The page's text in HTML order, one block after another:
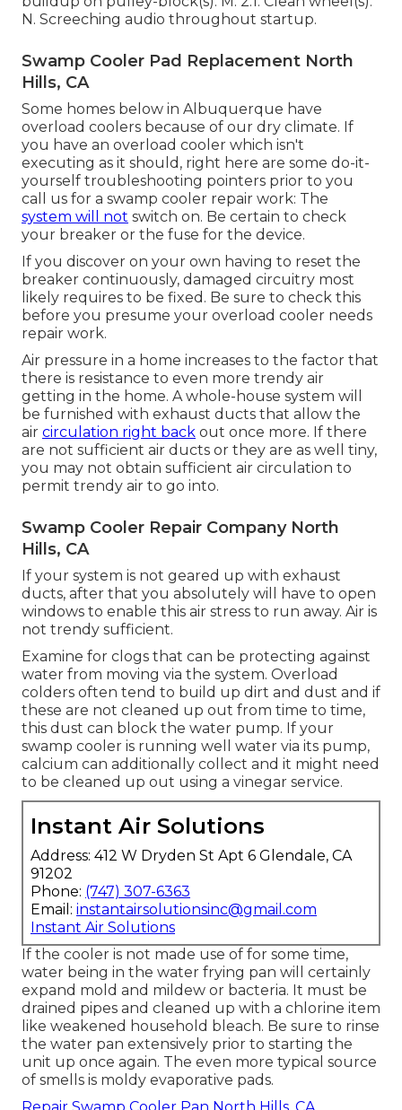
N. Screeching audio throughout startup.
Swamp Cooler Pad Replacement North
Hills, CA
Some homes below in Albuquerque have
overload coolers because of our dry climate. If
you have an overload cooler which isn't
executing as it should, right here are some do-it-
yourself troubleshooting pointers prior to you
call us for a swamp cooler repair work: The
system will not switch on. Be certain to check
your breaker or the fuse for the device.
If you discover on your own having to reset the
breaker continuously, damaged circuitry most
likely requires to be fixed. Be sure to check this
before you presume your overload cooler needs
repair work.
Air pressure in a home increases to the factor that
there is resistance to even more trendy air
getting in the home. A whole-house system will
be furnished with exhaust ducts that allow the
air circulation right back out once more. If there
are not sufficient air ducts or they are as well tiny,
you may not obtain sufficient air circulation to
permit trendy air to go into.
Swamp Cooler Repair Company North
Hills, CA
If your system is not geared up with exhaust
ducts, after that you absolutely will have to open
windows to enable this air stress to run away. Air is
not trendy sufficient.
Examine for clogs that can be protecting against
water from moving via the system. Overload
colders often tend to build up dirt and dust and if
these are not cleaned up out from time to time,
this dust can block the water pump. If your
swamp cooler is running well water via its pump,
calcium can additionally collect and it might need
to be cleaned up out using a vinegar service.
Instant Air Solutions
Address: 412 W Dryden St Apt 6 Glendale, CA
91202
Phone: (747) 307-6363
Email: instantairsolutionsinc@gmail.com
Instant Air Solutions
If the cooler is not made use of for some time,
water being in the water frying pan will certainly
expand mold and mildew or bacteria. It must be
drained pipes and cleaned up with a chlorine item
like weakened household bleach. Be sure to rinse
the water pan extensively prior to starting the
unit up once again. The even more typical source
of smells is moldy evaporative pads.